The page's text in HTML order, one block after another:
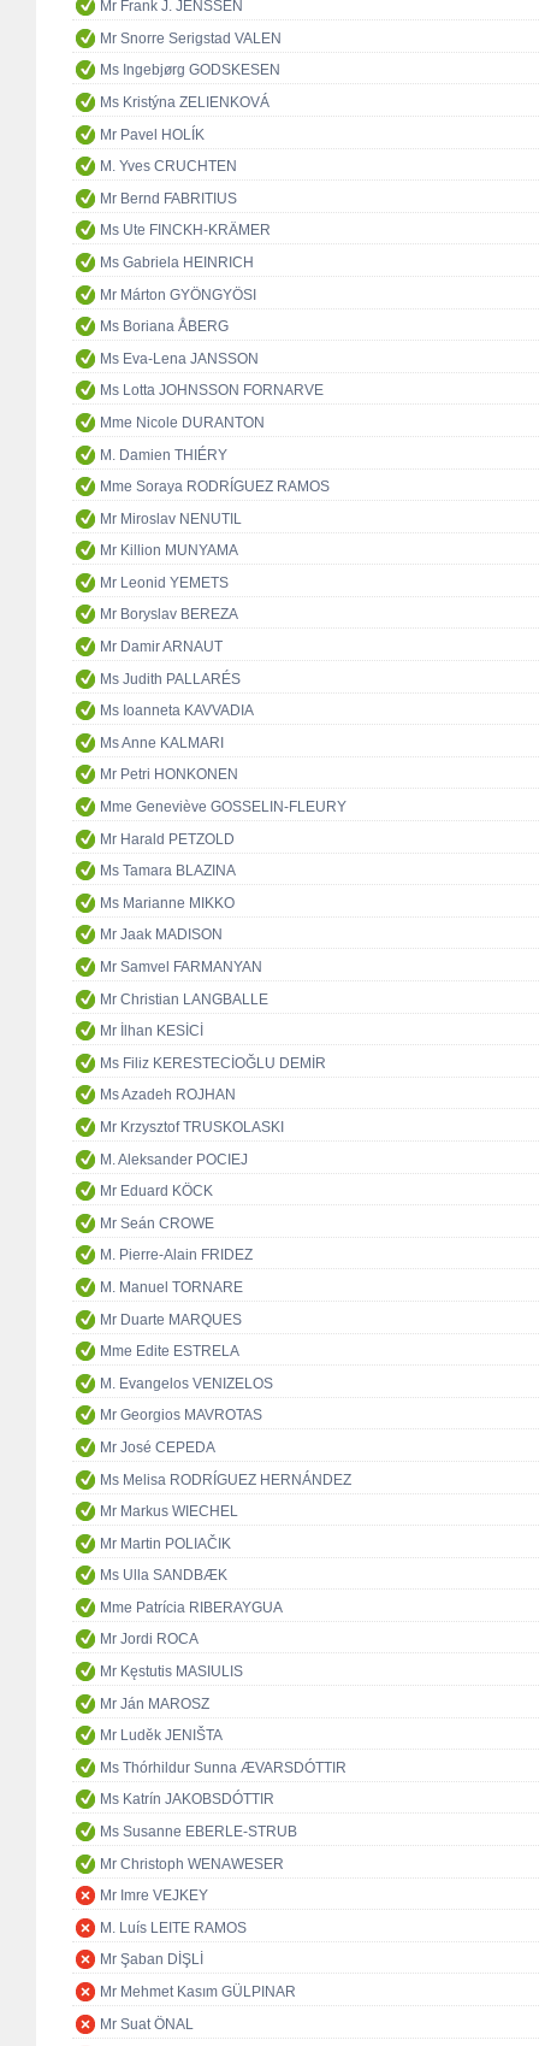
Mr Frank J. JENSSEN
Mr Snorre Serigstad VALEN
Ms Ingebjørg GODSKESEN
Ms Kristýna ZELIENKOVÁ
Mr Pavel HOLÍK
M. Yves CRUCHTEN
Mr Bernd FABRITIUS
Ms Ute FINCKH-KRÄMER
Ms Gabriela HEINRICH
Mr Márton GYÖNGYÖSI
Ms Boriana ÅBERG
Ms Eva-Lena JANSSON
Ms Lotta JOHNSSON FORNARVE
Mme Nicole DURANTON
M. Damien THIÉRY
Mme Soraya RODRÍGUEZ RAMOS
Mr Miroslav NENUTIL
Mr Killion MUNYAMA
Mr Leonid YEMETS
Mr Boryslav BEREZA
Mr Damir ARNAUT
Ms Judith PALLARÉS
Ms Ioanneta KAVVADIA
Ms Anne KALMARI
Mr Petri HONKONEN
Mme Geneviève GOSSELIN-FLEURY
Mr Harald PETZOLD
Ms Tamara BLAZINA
Ms Marianne MIKKO
Mr Jaak MADISON
Mr Samvel FARMANYAN
Mr Christian LANGBALLE
Mr İlhan KESİCİ
Ms Filiz KERESTECİOĞLU DEMİR
Ms Azadeh ROJHAN
Mr Krzysztof TRUSKOLASKI
M. Aleksander POCIEJ
Mr Eduard KÖCK
Mr Seán CROWE
M. Pierre-Alain FRIDEZ
M. Manuel TORNARE
Mr Duarte MARQUES
Mme Edite ESTRELA
M. Evangelos VENIZELOS
Mr Georgios MAVROTAS
Mr José CEPEDA
Ms Melisa RODRÍGUEZ HERNÁNDEZ
Mr Markus WIECHEL
Mr Martin POLIAČIK
Ms Ulla SANDBÆK
Mme Patrícia RIBERAYGUA
Mr Jordi ROCA
Mr Kęstutis MASIULIS
Mr Ján MAROSZ
Mr Luděk JENIŠTA
Ms Thórhildur Sunna ÆVARSDÓTTIR
Ms Katrín JAKOBSDÓTTIR
Ms Susanne EBERLE-STRUB
Mr Christoph WENAWESER
Mr Imre VEJKEY
M. Luís LEITE RAMOS
Mr Şaban DİŞLİ
Mr Mehmet Kasım GÜLPINAR
Mr Suat ÖNAL